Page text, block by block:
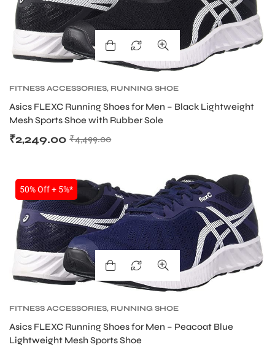
FITNESS ACCESSORIES, RUNNING SHOE
Asics FLEXC Running Shoes for Men – Black Lightweight
Mesh Sports Shoe with Rubber Sole
₹4,499.00
₹2,249.00
50% Off + 5%*
FITNESS ACCESSORIES, RUNNING SHOE
Asics FLEXC Running Shoes for Men – Peacoat Blue
Lightweight Mesh Sports Shoe